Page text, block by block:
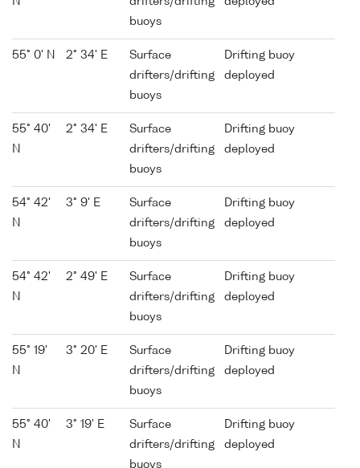
buoys
55° 0' N 2° 34' E
Surface
drifters/drifting
buoys
Drifting buoy
deployed
55° 40'
N
2° 34' E
Surface
drifters/drifting
buoys
Drifting buoy
deployed
54° 42'
N
3° 9' E
Surface
drifters/drifting
buoys
Drifting buoy
deployed
54° 42'
N
2° 49' E
Surface
drifters/drifting
buoys
Drifting buoy
deployed
55° 19'
N
3° 20' E
Surface
drifters/drifting
buoys
Drifting buoy
deployed
55° 40'
N
3° 19' E
Surface
drifters/drifting
buoys
Drifting buoy
deployed